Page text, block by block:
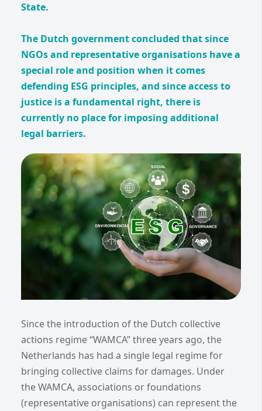
State.
The Dutch government concluded that since
NGOs and representative organisations have a
special role and position when it comes
defending ESG principles, and since access to
justice is a fundamental right, there is
currently no place for imposing additional
legal barriers.
Since the introduction of the Dutch collective
actions regime “WAMCA” three years ago, the
Netherlands has had a single legal regime for
bringing collective claims for damages. Under
the WAMCA, associations or foundations
(representative organisations) can represent the